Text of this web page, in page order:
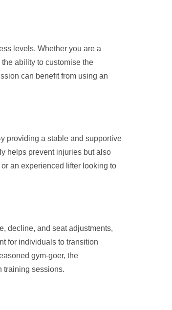
levels. Whether you are a
ability to customise the
can benefit from using an
providing a stable and supportive
helps prevent injuries but also
an experienced lifter looking to
decline, and seat adjustments,
for individuals to transition
gym-goer, the
training sessions.